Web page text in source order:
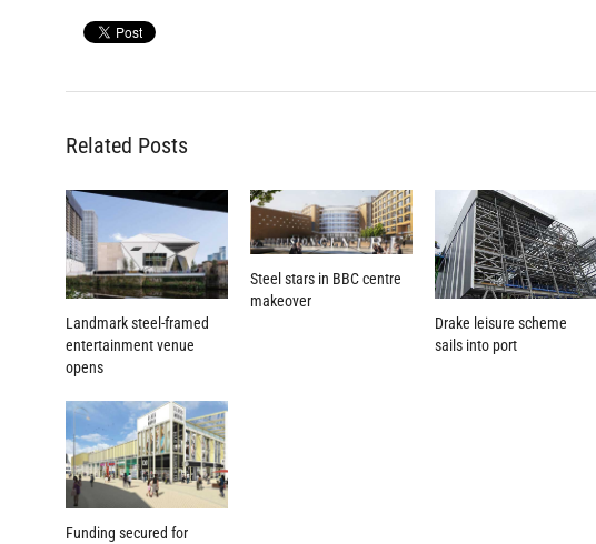
Related Posts
Landmark steel-framed
entertainment venue
opens
Steel stars in BBC centre
makeover
Drake leisure scheme
sails into port
Funding secured for